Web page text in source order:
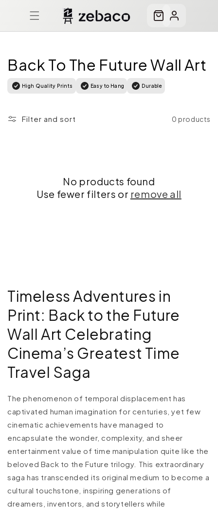
content
Cart
Back To The Future Wall Art
High Quality Prints Easy to Hang Durable
Filter and sort 0 products
No products found
Use fewer filters or remove all
Timeless Adventures in
Print: Back to the Future
Wall Art Celebrating
Cinema’s Greatest Time
Travel Saga
The phenomenon of temporal displacement has
captivated human imagination for centuries, yet few
cinematic achievements have managed to
encapsulate the wonder, complexity, and sheer
entertainment value of time manipulation quite like the
beloved Back to the Future trilogy. This extraordinary
saga has transcended its original medium to become a
cultural touchstone, inspiring generations of
dreamers, inventors, and storytellers while